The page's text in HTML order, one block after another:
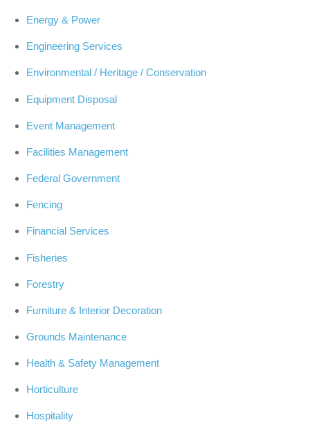
Energy & Power
Engineering Services
Environmental / Heritage / Conservation
Equipment Disposal
Event Management
Facilities Management
Federal Government
Fencing
Financial Services
Fisheries
Forestry
Furniture & Interior Decoration
Grounds Maintenance
Health & Safety Management
Horticulture
Hospitality